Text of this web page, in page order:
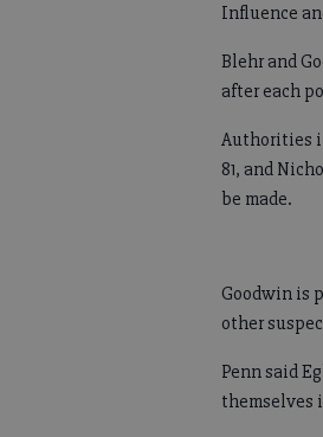
Influence
Blehr and
after each
Authorities
81, and
be made.
Goodwin is
other
Penn said
themselves